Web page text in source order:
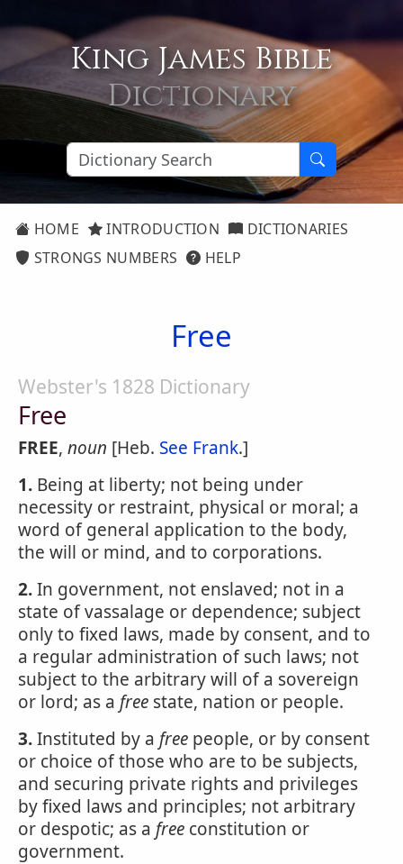
King James Bible
Dictionary
HOME INTRODUCTION
DICTIONARIES
STRONGS NUMBERS
HELP
Free
Webster's 1828 Dictionary
Free
FREE, noun [Heb. See Frank.]
1. Being at liberty; not being under
necessity or restraint, physical or moral; a
word of general application to the body,
the will or mind, and to corporations.
2.In government, not enslaved; not in a
state of vassalage or dependence; subject
only to fixed laws, made by consent, and to
a regular administration of such laws; not
subject to the arbitrary will of a sovereign
or lord; as a free state, nation or people.
3.Instituted by a free people, or by consent
or choice of those who are to be subjects,
and securing private rights and privileges
by fixed laws and principles; not arbitrary
or despotic; as a free constitution or
government.